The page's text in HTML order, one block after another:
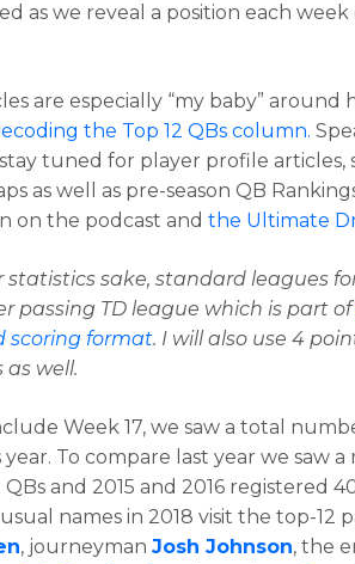
as we reveal a position each
are especially “my baby” around
the Top 12 QBs column.
tuned for player profile articles,
as well as pre-season QB
on the podcast andthe Ultimate
statistics sake, standard leagues
passing TD league which is part of
scoring format. I will also use 4
well.
Week 17, we saw a total
year. To compare last year we saw
and 2015 and 2016 registered
names in 2018 visit the top-12
, journeymanJosh Johnson, the